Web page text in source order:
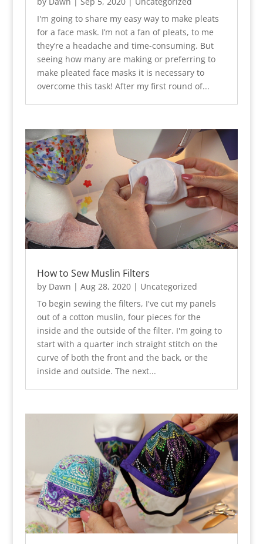
I'm going to share my easy way to make pleats
for a face mask. I’m not a fan of pleats, to me
they’re a headache and time-consuming. But
seeing how many are making or preferring to
make pleated face masks it is necessary to
overcome this task! After my first round of...
How to Sew Muslin Filters
by Dawn | Aug 28, 2020| Uncategorized
To begin sewing the filters, I've cut my panels
out of a cotton muslin, four pieces for the
inside and the outside of the filter. I'm going to
start with a quarter inch straight stitch on the
curve of both the front and the back, or the
inside and outside. The next...